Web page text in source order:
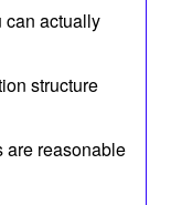
can actually
structure
are reasonable